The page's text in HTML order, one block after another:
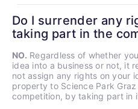
Do I surrender any
taking part in the
NO. Regardless of whether
idea into a business or not, it
not assign any rights on your
property to Science Park
competition, by taking part in